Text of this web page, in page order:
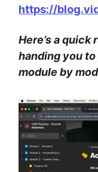
https://
Here’s a quick
handing you
module by